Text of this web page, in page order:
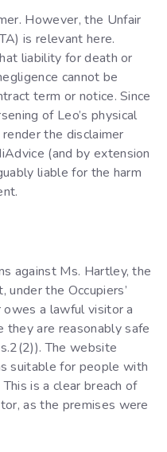
However, the Unfair
is relevant here.
liability for death or
cannot be
term or notice. Since
of Leo’s physical
the disclaimer
(and by extension
liable for the harm
against Ms. Hartley, the
under the Occupiers’
a lawful visitor a
they are reasonably safe
The website
suitable for people with
is a clear breach of
as the premises were